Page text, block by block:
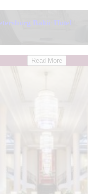
Baltic Hotel
Read More